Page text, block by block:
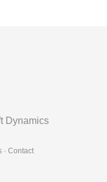
Dynamics
· Contact